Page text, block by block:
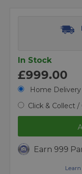
In Stock
£999.00
Home Delivery
Click & Collect
Earn 999